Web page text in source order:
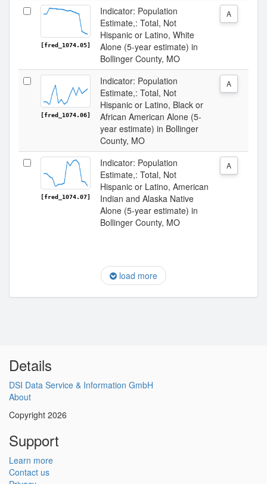
[fred_1074.05]
Indicator: Population
Estimate,: Total, Not
Hispanic or Latino, White
Alone (5-year estimate) in
Bollinger County, MO
A
[fred_1074.06]
Indicator: Population
Estimate,: Total, Not
Hispanic or Latino, Black or
African American Alone (5-
year estimate) in Bollinger
County, MO
A
[fred_1074.07]
Indicator: Population
Estimate,: Total, Not
Hispanic or Latino, American
Indian and Alaska Native
Alone (5-year estimate) in
Bollinger County, MO
A
load more
Details
DSI Data Service & Information GmbH
About
Copyright 2026
Support
Learn more
Contact us